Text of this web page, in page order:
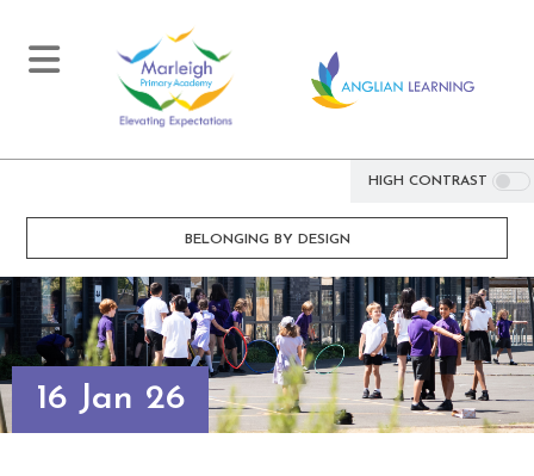
HIGH CONTRAST
BELONGING BY DESIGN
16 Jan 26